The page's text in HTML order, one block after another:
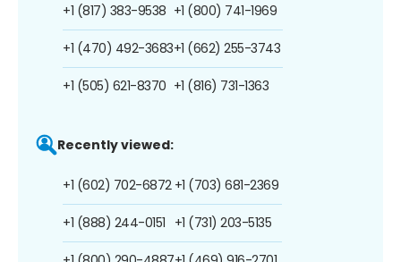
+1 (817) 383-9538
+1 (470) 492-3683
+1 (505) 621-8370
+1 (800) 741-1969
+1 (662) 255-3743
+1 (816) 731-1363
Recently viewed:
+1 (602) 702-6872
+1 (888) 244-0151
+1 (703) 681-2369
+1 (731) 203-5135